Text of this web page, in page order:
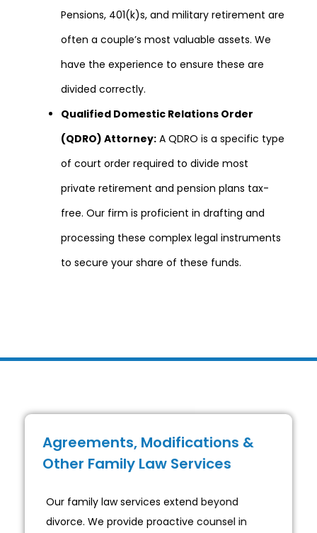
Pensions, 401(k)s, and military retirement are
often a couple’s most valuable assets. We
have the experience to ensure these are
divided correctly.
Qualified Domestic Relations Order
(QDRO) Attorney: A QDRO is a specific type
of court order required to divide most
private retirement and pension plans tax-
free. Our firm is proficient in drafting and
processing these complex legal instruments
to secure your share of these funds.
Agreements, Modifications &
Other Family Law Services
Our family law services extend beyond
divorce. We provide proactive counsel in